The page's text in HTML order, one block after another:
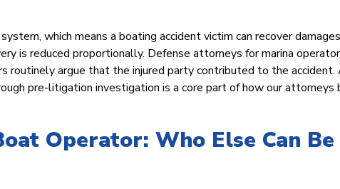
which means a boating accident victim can recover
is reduced proportionally. Defense attorneys for marina
routinely argue that the injured party contributed to the accident.
pre-litigation investigation is a core part of how our attorneys
Operator: Who Else Can